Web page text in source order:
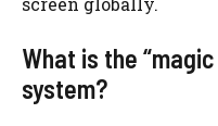
What is the
system?